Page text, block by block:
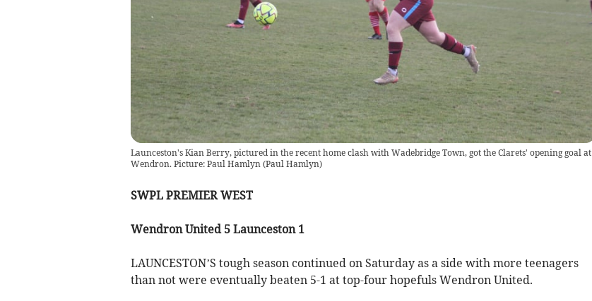
Launceston's Kian Berry, pictured in the recent home clash with Wadebridge Town, got the Clarets' opening goal at
Wendron. Picture: Paul Hamlyn(Paul Hamlyn)
SWPL PREMIER WEST
Wendron United 5 Launceston 1
LAUNCESTON’S tough season continued on Saturday as a side with more teenagers
than not were eventually beaten 5-1 at top-four hopefuls Wendron United.